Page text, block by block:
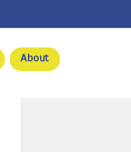
About